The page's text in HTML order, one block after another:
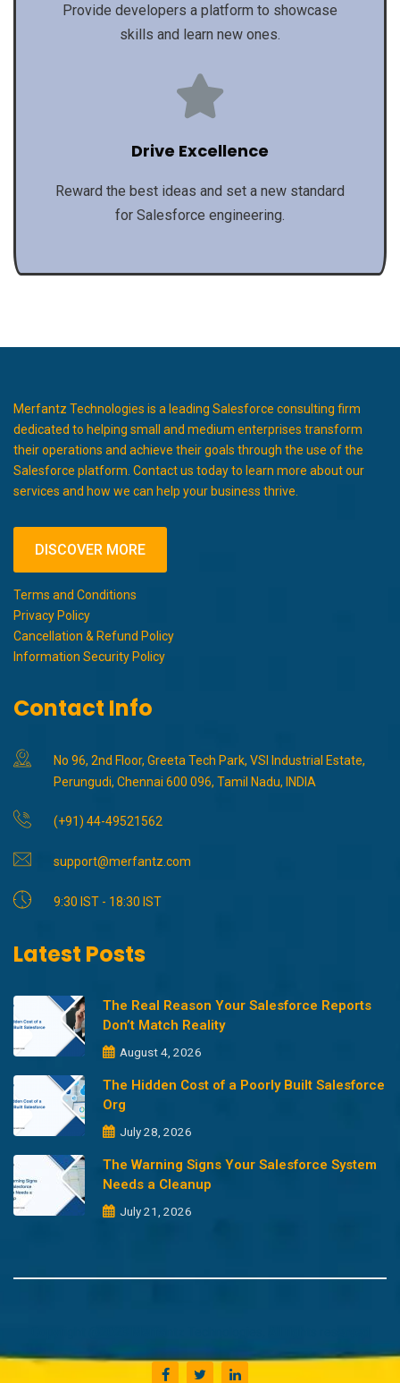
Provide developers a platform to showcase
skills and learn new ones.
Drive Excellence
Reward the best ideas and set a new standard
for Salesforce engineering.
Merfantz Technologies is a leading Salesforce consulting firm
dedicated to helping small and medium enterprises transform
their operations and achieve their goals through the use of the
Salesforce platform. Contact us today to learn more about our
services and how we can help your business thrive.
DISCOVER MORE
Terms and Conditions
Privacy Policy
Cancellation & Refund Policy
Information Security Policy
Contact Info
No 96, 2nd Floor, Greeta Tech Park, VSI Industrial Estate,
Perungudi, Chennai 600 096, Tamil Nadu, INDIA
(+91) 44-49521562
support@merfantz.com
9:30 IST - 18:30 IST
Latest Posts
The Real Reason Your Salesforce Reports
Don’t Match Reality
August 4, 2026
The Hidden Cost of a Poorly Built Salesforce
Org
July 28, 2026
The Warning Signs Your Salesforce System
Needs a Cleanup
July 21, 2026